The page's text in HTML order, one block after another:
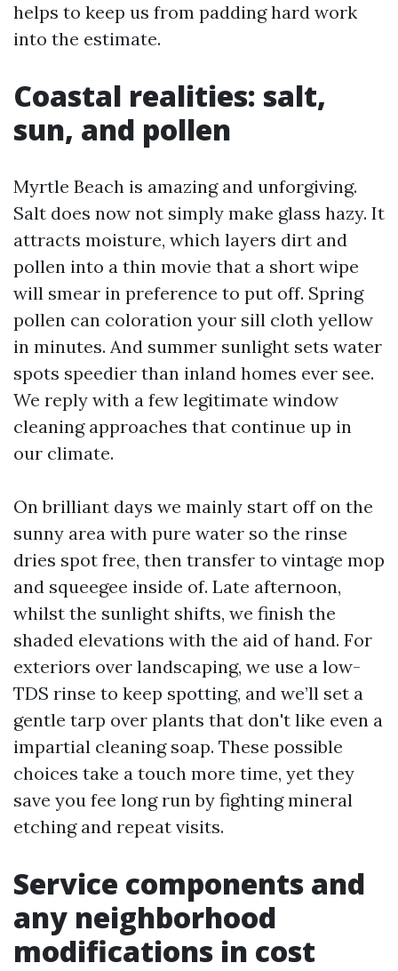
helps to keep us from padding hard work
into the estimate.
Coastal realities: salt,
sun, and pollen
Myrtle Beach is amazing and unforgiving.
Salt does now not simply make glass hazy. It
attracts moisture, which layers dirt and
pollen into a thin movie that a short wipe
will smear in preference to put off. Spring
pollen can coloration your sill cloth yellow
in minutes. And summer sunlight sets water
spots speedier than inland homes ever see.
We reply with a few legitimate window
cleaning approaches that continue up in
our climate.
On brilliant days we mainly start off on the
sunny area with pure water so the rinse
dries spot free, then transfer to vintage mop
and squeegee inside of. Late afternoon,
whilst the sunlight shifts, we finish the
shaded elevations with the aid of hand. For
exteriors over landscaping, we use a low-
TDS rinse to keep spotting, and we’ll set a
gentle tarp over plants that don't like even a
impartial cleaning soap. These possible
choices take a touch more time, yet they
save you fee long run by fighting mineral
etching and repeat visits.
Service components and
any neighborhood
modifications in cost